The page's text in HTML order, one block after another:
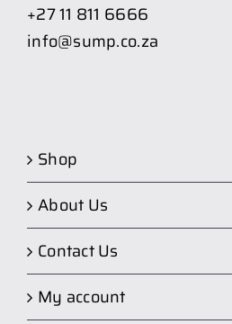
+27 11 811 6666
info@sump.co.za
Shop
About Us
Contact Us
My account